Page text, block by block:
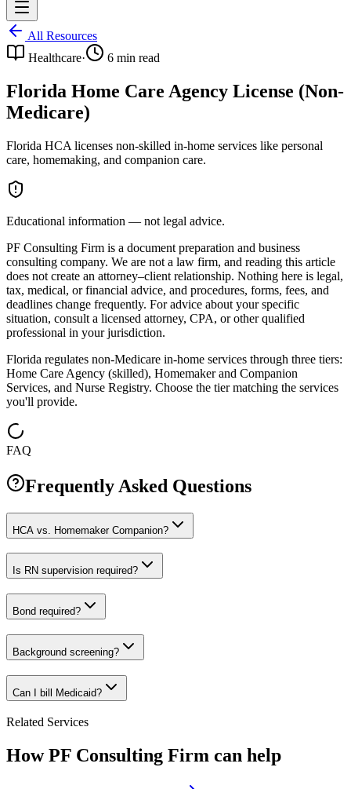
All Resources
Healthcare· 6 min read
Florida Home Care Agency License (Non-
Medicare)
Florida HCA licenses non-skilled in-home services like personal
care, homemaking, and companion care.
Educational information — not legal advice.
PF Consulting Firm is a document preparation and business
consulting company. We are not a law firm, and reading this article
does not create an attorney–client relationship. Nothing here is legal,
tax, medical, or financial advice, and procedures, forms, fees, and
deadlines change frequently. For advice about your specific
situation, consult a licensed attorney, CPA, or other qualified
professional in your jurisdiction.
Florida regulates non-Medicare in-home services through three tiers:
Home Care Agency (skilled), Homemaker and Companion
Services, and Nurse Registry. Choose the tier matching the services
you'll provide.
FAQ
Frequently Asked Questions
HCA vs. Homemaker Companion?
Is RN supervision required?
Bond required?
Background screening?
Can I bill Medicaid?
Related Services
How PF Consulting Firm can help